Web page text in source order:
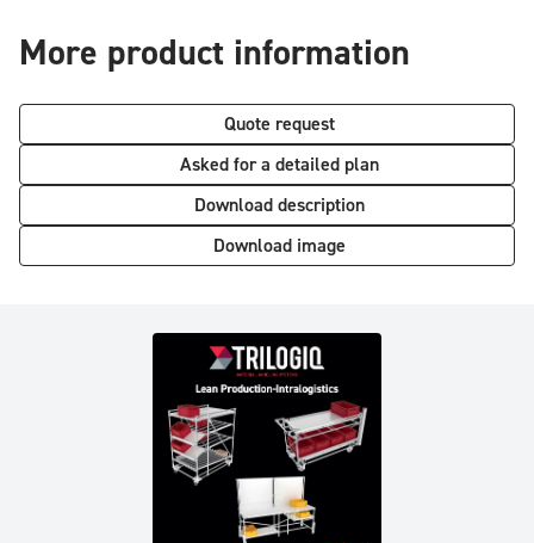
More product information
Quote request
Asked for a detailed plan
Download description
Download image